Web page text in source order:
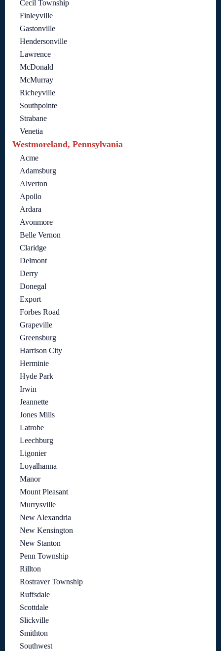
Cecil Township
Finleyville
Gastonville
Hendersonville
Lawrence
McDonald
McMurray
Richeyville
Southpointe
Strabane
Venetia
Westmoreland, Pennsylvania
Acme
Adamsburg
Alverton
Apollo
Ardara
Avonmore
Belle Vernon
Claridge
Delmont
Derry
Donegal
Export
Forbes Road
Grapeville
Greensburg
Harrison City
Herminie
Hyde Park
Irwin
Jeannette
Jones Mills
Latrobe
Leechburg
Ligonier
Loyalhanna
Manor
Mount Pleasant
Murrysville
New Alexandria
New Kensington
New Stanton
Penn Township
Rillton
Rostraver Township
Ruffsdale
Scottdale
Slickville
Smithton
Southwest